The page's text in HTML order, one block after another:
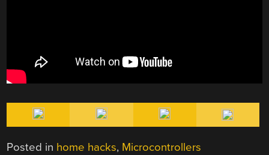
Posted in home hacks, Microcontrollers